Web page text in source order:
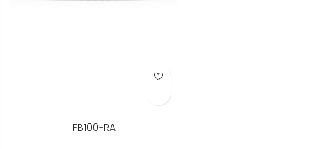
Add to Wish List
FB100-RA